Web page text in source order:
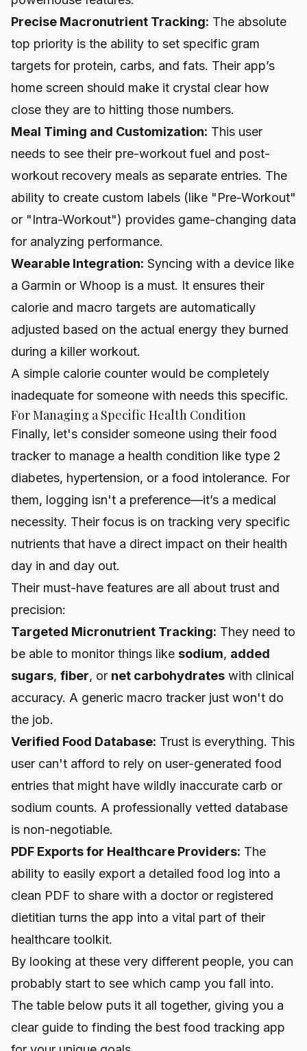
Precise Macronutrient Tracking: The absolute
top priority is the ability to set specific gram
targets for protein, carbs, and fats. Their app’s
home screen should make it crystal clear how
close they are to hitting those numbers.
Meal Timing and Customization: This user
needs to see their pre-workout fuel and post-
workout recovery meals as separate entries. The
ability to create custom labels (like "Pre-Workout"
or "Intra-Workout") provides game-changing data
for analyzing performance.
Wearable Integration: Syncing with a device like
a Garmin or Whoop is a must. It ensures their
calorie and macro targets are automatically
adjusted based on the actual energy they burned
during a killer workout.
A simple calorie counter would be completely
inadequate for someone with needs this specific.
For Managing a Specific Health Condition
Finally, let's consider someone using their food
tracker to manage a health condition like type 2
diabetes, hypertension, or a food intolerance. For
them, logging isn't a preference—it’s a medical
necessity. Their focus is on tracking very specific
nutrients that have a direct impact on their health
day in and day out.
Their must-have features are all about trust and
precision:
Targeted Micronutrient Tracking: They need to
be able to monitor things like sodium, added
sugars, fiber, or net carbohydrates with clinical
accuracy. A generic macro tracker just won't do
the job.
Verified Food Database: Trust is everything. This
user can't afford to rely on user-generated food
entries that might have wildly inaccurate carb or
sodium counts. A professionally vetted database
is non-negotiable.
PDF Exports for Healthcare Providers: The
ability to easily export a detailed food log into a
clean PDF to share with a doctor or registered
dietitian turns the app into a vital part of their
healthcare toolkit.
By looking at these very different people, you can
probably start to see which camp you fall into.
The table below puts it all together, giving you a
clear guide to finding the best food tracking app